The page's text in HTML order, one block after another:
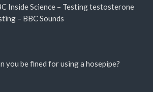
Inside Science – Testing testosterone
– BBC Sounds
you be fined for using a hosepipe?